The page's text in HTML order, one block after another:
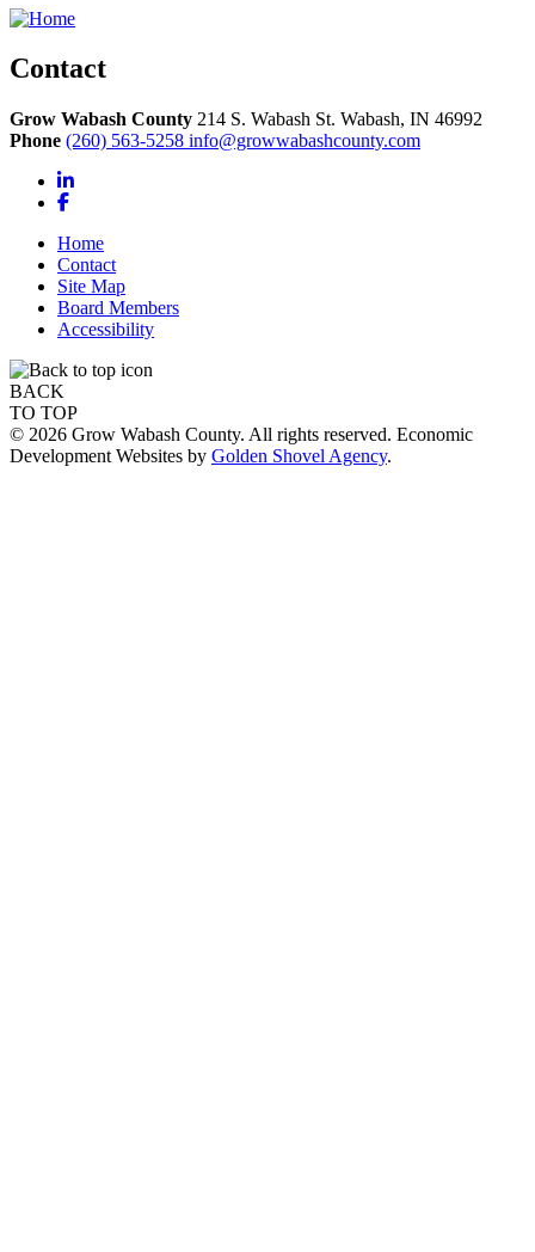
Contact
Grow Wabash County 214 S. Wabash St. Wabash, IN 46992
Phone (260) 563-5258 info@growwabashcounty.com
LinkedIn
Facebook
Home
Contact
Site Map
Board Members
Accessibility
BACK
TO TOP
© 2026 Grow Wabash County. All rights reserved. Economic
Development Websites by Golden Shovel Agency.